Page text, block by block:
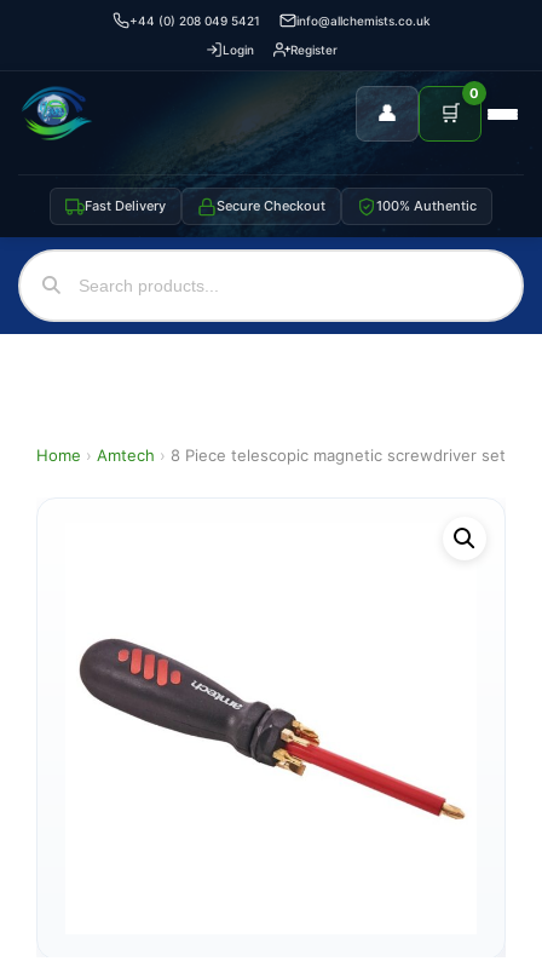
+44 (0) 208 049 5421
info@allchemists.co.uk
Login
Register
👤 🛒
0
Fast Delivery Secure Checkout 100% Authentic
Home › Amtech › 8 Piece telescopic magnetic screwdriver set